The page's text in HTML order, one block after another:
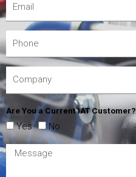
Are You a Current IAT Customer?
Yes No